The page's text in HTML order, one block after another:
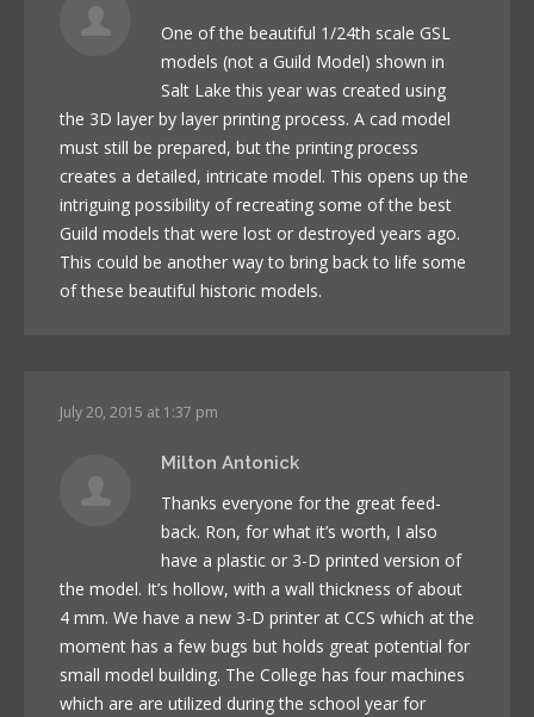
One of the beautiful 1/24th scale GSL
models (not a Guild Model) shown in
Salt Lake this year was created using
the 3D layer by layer printing process. A cad model
must still be prepared, but the printing process
creates a detailed, intricate model. This opens up the
intriguing possibility of recreating some of the best
Guild models that were lost or destroyed years ago.
This could be another way to bring back to life some
of these beautiful historic models.
July 20, 2015 at 1:37 pm
Milton Antonick
Thanks everyone for the great feed-
back. Ron, for what it’s worth, I also
have a plastic or 3-D printed version of
the model. It’s hollow, with a wall thickness of about
4 mm. We have a new 3-D printer at CCS which at the
moment has a few bugs but holds great potential for
small model building. The College has four machines
which are are utilized during the school year for